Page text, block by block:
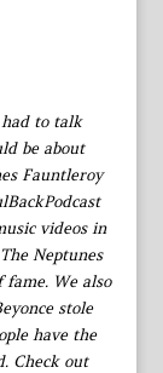
had to talk
be about
Fauntleroy
videos in
Neptunes
We also
stole
have the
Check out